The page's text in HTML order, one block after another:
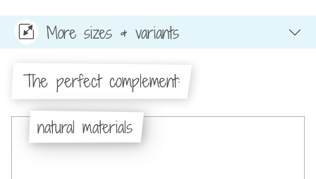
More sizes & variants
The perfect complement:
natural materials